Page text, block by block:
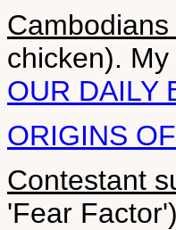
chicken).
OUR DAILY
ORIGINS
Contestant
'Fear